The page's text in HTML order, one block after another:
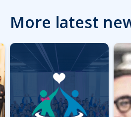
More latest